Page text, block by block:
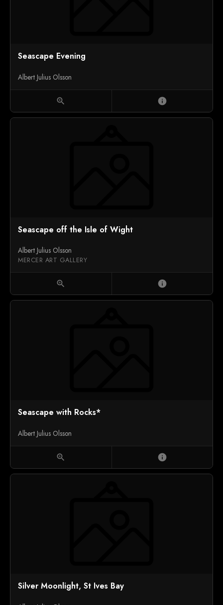
Seascape Evening
Albert Julius Olsson
zoom_in info
Seascape off the Isle of Wight
Albert Julius Olsson
MERCER ART GALLERY
zoom_in info
Seascape with Rocks*
Albert Julius Olsson
zoom_in info
Silver Moonlight, St Ives Bay